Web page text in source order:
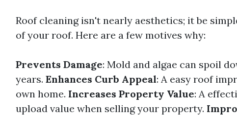
Roof cleaning isn't nearly aesthetics; it be
of your roof. Here are a few motives why:
Prevents Damage: Mold and algae can spoil
years. Enhances Curb Appeal: A easy roof
own home. Increases Property Value: A
upload value when selling your property.